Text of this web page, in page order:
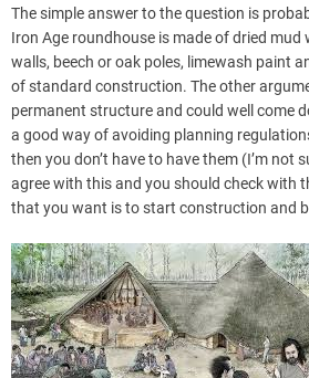
The simple answer to the question is
Iron Age roundhouse is made of dried mud
walls, beech or oak poles, limewash paint
of standard construction. The other
permanent structure and could well come
a good way of avoiding planning
then you don’t have to have them (I’m not
agree with this and you should check with
that you want is to start construction and